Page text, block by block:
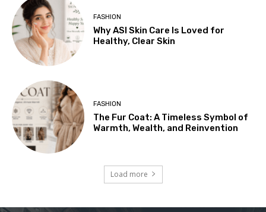
FASHION
Why ASI Skin Care Is Loved for
Healthy, Clear Skin
FASHION
The Fur Coat: A Timeless Symbol of
Warmth, Wealth, and Reinvention
Load more